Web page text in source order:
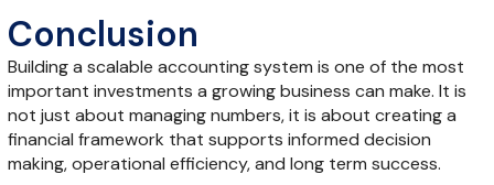
Conclusion
Building a scalable accounting system is one of the most
important investments a growing business can make. It is
not just about managing numbers, it is about creating a
financial framework that supports informed decision
making, operational efficiency, and long term success.